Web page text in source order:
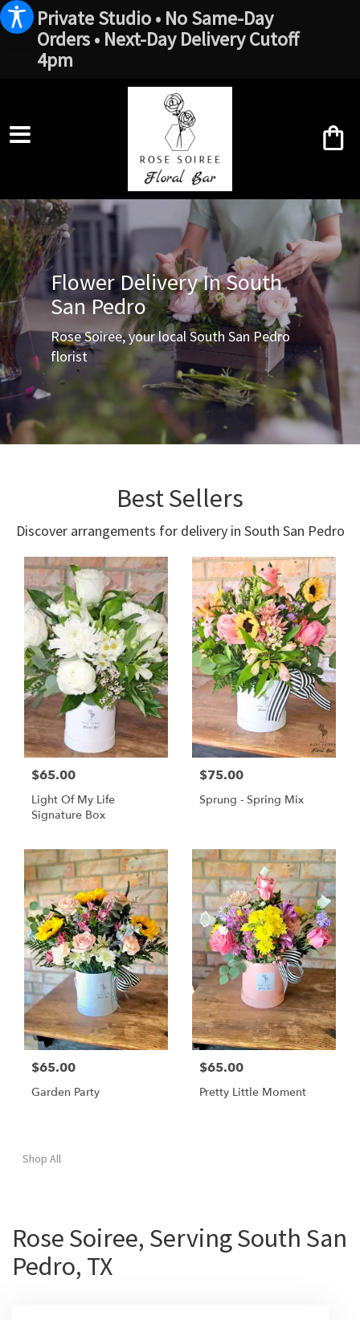
Private Studio • No Same-Day
Orders • Next-Day Delivery Cutoff
4pm
Flower Delivery In South
San Pedro
Rose Soiree, your local South San Pedro
florist
Best Sellers
Discover arrangements for delivery in South San Pedro
$65.00
Light Of My Life
Signature Box
$75.00
Sprung - Spring Mix
$65.00
Garden Party
$65.00
Pretty Little Moment
Shop All
Rose Soiree, Serving South San
Pedro, TX